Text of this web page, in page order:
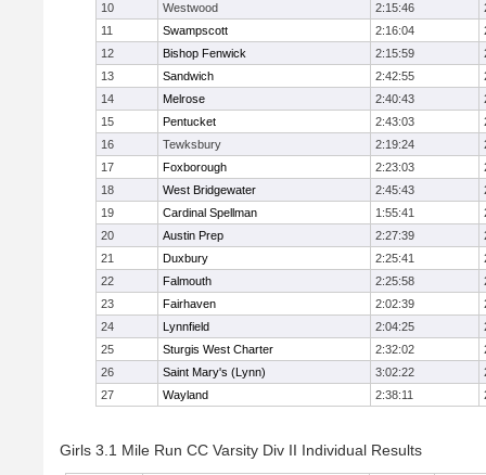
10
Westwood 2:15:46
11
Swampscott 2:16:04
12
Bishop Fenwick 2:15:59
13
Sandwich 2:42:55
14
Melrose 2:40:43
15
Pentucket 2:43:03
16
Tewksbury 2:19:24
17
Foxborough 2:23:03
18
West Bridgewater 2:45:43
19
Cardinal Spellman 1:55:41
20
Austin Prep 2:27:39
21
Duxbury 2:25:41
22
Falmouth 2:25:58
23
Fairhaven 2:02:39
24
Lynnfield 2:04:25
25
Sturgis West Charter 2:32:02
26
Saint Mary's (Lynn) 3:02:22
27
Wayland 2:38:11
Girls 3.1 Mile Run CC Varsity Div II Individual Results